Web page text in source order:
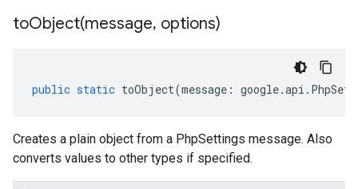
toObject(message, options)
public static toObject(message : google.api .
Creates a plain object from a PhpSettings message. Also
converts values to other types if specified.